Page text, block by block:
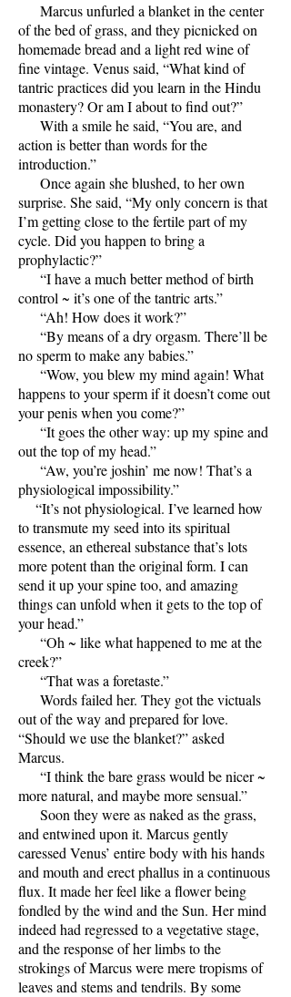
Marcus unfurled a blanket in the center
of the bed of grass, and they picnicked on
homemade bread and a light red wine of
fine vintage. Venus said, “What kind of
tantric practices did you learn in the Hindu
monastery? Or am I about to find out?”
With a smile he said, “You are, and
action is better than words for the
introduction.”
Once again she blushed, to her own
surprise. She said, “My only concern is that
I’m getting close to the fertile part of my
cycle. Did you happen to bring a
prophylactic?”
“I have a much better method of birth
control ~ it’s one of the tantric arts.”
“Ah! How does it work?”
“By means of a dry orgasm. There’ll be
no sperm to make any babies.”
“Wow, you blew my mind again! What
happens to your sperm if it doesn’t come out
your penis when you come?”
“It goes the other way: up my spine and
out the top of my head.”
“Aw, you’re joshin’ me now! That’s a
physiological impossibility.”
“It’s not physiological. I’ve learned how
to transmute my seed into its spiritual
essence, an ethereal substance that’s lots
more potent than the original form. I can
send it up your spine too, and amazing
things can unfold when it gets to the top of
your head.”
“Oh ~ like what happened to me at the
creek?”
“That was a foretaste.”
Words failed her. They got the victuals
out of the way and prepared for love.
“Should we use the blanket?” asked
Marcus.
“I think the bare grass would be nicer ~
more natural, and maybe more sensual.”
Soon they were as naked as the grass,
and entwined upon it. Marcus gently
caressed Venus’ entire body with his hands
and mouth and erect phallus in a continuous
flux. It made her feel like a flower being
fondled by the wind and the Sun. Her mind
indeed had regressed to a vegetative stage,
and the response of her limbs to the
strokings of Marcus were mere tropisms of
leaves and stems and tendrils. By some